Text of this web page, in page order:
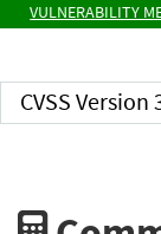
VULNERABILITY
CVSS